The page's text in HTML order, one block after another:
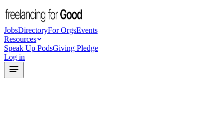
JobsDirectoryFor OrgsEvents
Resources
Speak Up PodsGiving Pledge
Log in